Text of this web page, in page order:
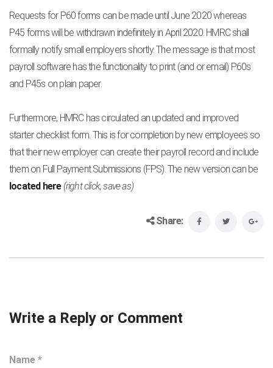
Requests for P60 forms can be made until June 2020 whereas
P45 forms will be withdrawn indefinitely in April 2020. HMRC shall
formally notify small employers shortly. The message is that most
payroll software has the functionality to print (and or email) P60s
and P45s on plain paper.
Furthermore, HMRC has circulated an updated and improved
starter checklist form. This is for completion by new employees so
that their new employer can create their payroll record and include
them on Full Payment Submissions (FPS). The new version can be
located here (right click, save as)
Share:
Write a Reply or Comment